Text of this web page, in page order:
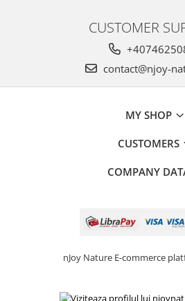
CUSTOMER
contact@njoy-
MY SHOP
CUSTOMERS
COMPANY
nJoy Nature E-commerce